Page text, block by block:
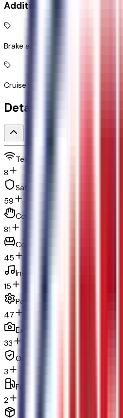
Additional Features
Brake assist system
Cruise control with steering
Detailed
Technology and telematics
8
Safety and security
59
Convenience
81
Comfort
45
In-car entertainment
15
Powertrain and mechanical
47
Exterior and appearance
33
Original warranty
3
Fuel economy and emissions
2